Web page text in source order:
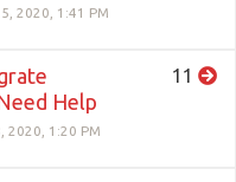
2020, 1:41 PM
Help
2020, 1:20 PM
11